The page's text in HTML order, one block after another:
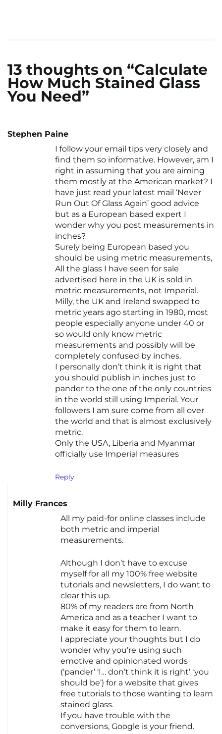
13 thoughts on “Calculate
How Much Stained Glass
You Need”
Stephen Paine
I follow your email tips very closely and
find them so informative. However, am I
right in assuming that you are aiming
them mostly at the American market? I
have just read your latest mail ‘Never
Run Out Of Glass Again’ good advice
but as a European based expert I
wonder why you post measurements in
inches?
Surely being European based you
should be using metric measurements,
All the glass I have seen for sale
advertised here in the UK is sold in
metric measurements, not Imperial.
Milly, the UK and Ireland swapped to
metric years ago starting in 1980, most
people especially anyone under 40 or
so would only know metric
measurements and possibly will be
completely confused by inches.
I personally don’t think it is right that
you should publish in inches just to
pander to the one of the only countries
in the world still using Imperial. Your
followers I am sure come from all over
the world and that is almost exclusively
metric.
Only the USA, Liberia and Myanmar
officially use Imperial measures
Reply
Milly Frances
All my paid-for online classes include
both metric and imperial
measurements.
Although I don’t have to excuse
myself for all my 100% free website
tutorials and newsletters, I do want to
clear this up.
80% of my readers are from North
America and as a teacher I want to
make it easy for them to learn.
I appreciate your thoughts but I do
wonder why you’re using such
emotive and opinionated words
(‘pander’ ‘I… don’t think it is right’ ‘you
should be’) for a website that gives
free tutorials to those wanting to learn
stained glass.
If you have trouble with the
conversions, Google is your friend.